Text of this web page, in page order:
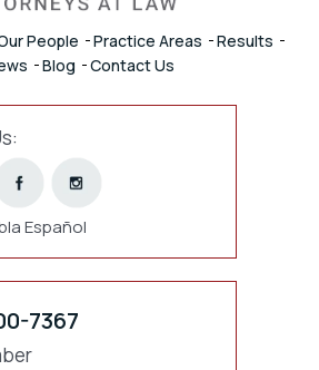
People Practice Areas
Results
Blog Contact Us
Español
7367